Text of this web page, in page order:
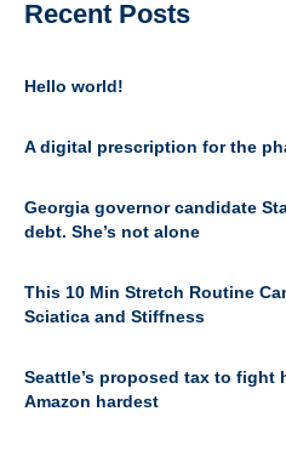
Recent Posts
Hello world!
A digital prescription for the
Georgia governor candidate
debt. She’s not alone
This 10 Min Stretch Routine
Sciatica and Stiffness
Seattle’s proposed tax to fight
Amazon hardest